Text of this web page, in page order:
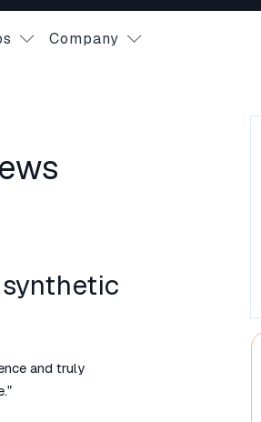
Company
and truly